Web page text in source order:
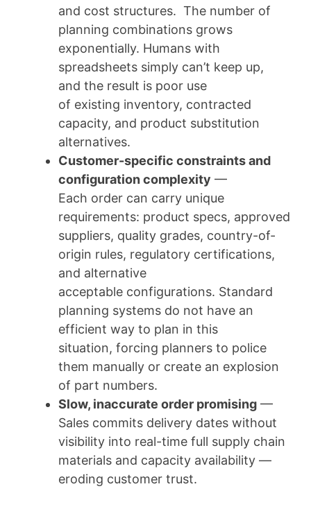
and cost structures. The number of
planning combinations grows
exponentially. Humans with
spreadsheets simply can’t keep up,
and the result is poor use
of existing inventory, contracted
capacity, and product substitution
alternatives.
Customer-specific constraints and
configuration complexity —
Each order can carry unique
requirements: product specs, approved
suppliers, quality grades, country-of-
origin rules, regulatory certifications,
and alternative
acceptable configurations. Standard
planning systems do not have an
efficient way to plan in this
situation, forcing planners to police
them manually or create an explosion
of part numbers.
Slow, inaccurate order promising —
Sales commits delivery dates without
visibility into real-time full supply chain
materials and capacity availability —
eroding customer trust.